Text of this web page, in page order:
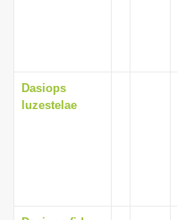
Dasiops
luzestelae